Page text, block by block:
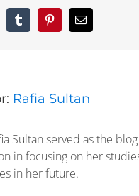
TumblrPinterestEmail
Rafia Sultan
Sultan served as the
in focusing on her
in her future.